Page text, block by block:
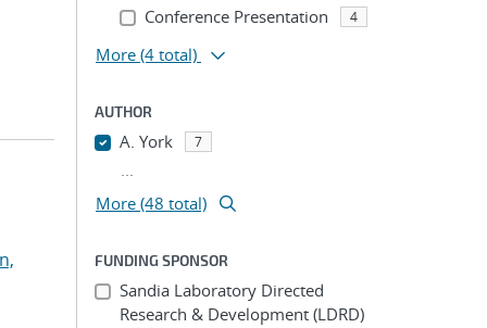
Conference Presentation 4
More (4 total)
AUTHOR
A. York 7
...
More (48 total)
FUNDING SPONSOR
Sandia Laboratory Directed
Research & Development (LDRD)